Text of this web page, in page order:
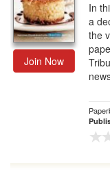
Join Now
In
a
the